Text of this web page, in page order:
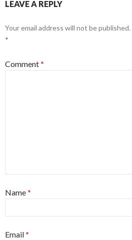
LEAVE A REPLY
Your email address will not be published.
*
Comment*
Name*
Email*